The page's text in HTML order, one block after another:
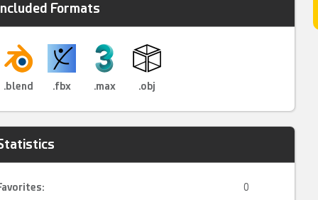
Formats
.blend .fbx .max .obj
0